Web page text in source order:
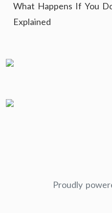
What Happens If You
Explained
Proudly